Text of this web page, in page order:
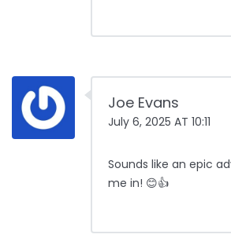
Joe Evans
July 6, 2025 AT 10:11
Sounds like an epic
me in! 😊👍